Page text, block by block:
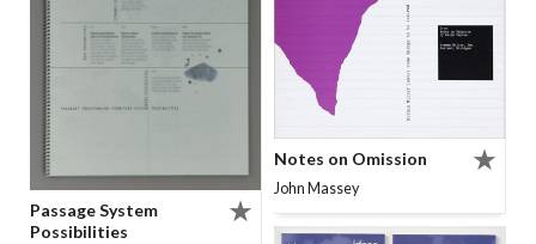
Passage System
Possibilities
Notes on Omission
John Massey